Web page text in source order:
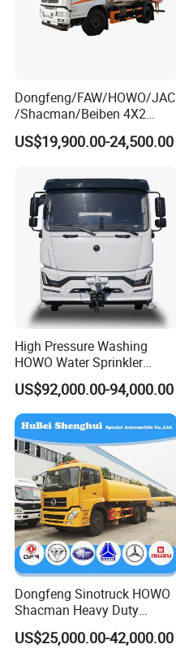
Dongfeng/FAW/HOWO/JAC
/Shacman/Beiben 4X2
15000L 15m3 Water Truck
15ton Water Tanker
Drinking Water Tank Truck
Factory Direct Sale
US$19,900.00-24,500.00
High Pressure Washing
HOWO Water Sprinkler
Truck for Road Sweeping
with Dust-Free Operation
US$92,000.00-94,000.00
Dongfeng Sinotruck HOWO
Shacman Heavy Duty
18000L Water Tanker Truck
for Sale Water Carrier Truck
US$25,000.00-42,000.00